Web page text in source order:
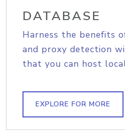
DATABASE
Harness the benefits
and proxy detection
that you can host
EXPLORE FOR MORE